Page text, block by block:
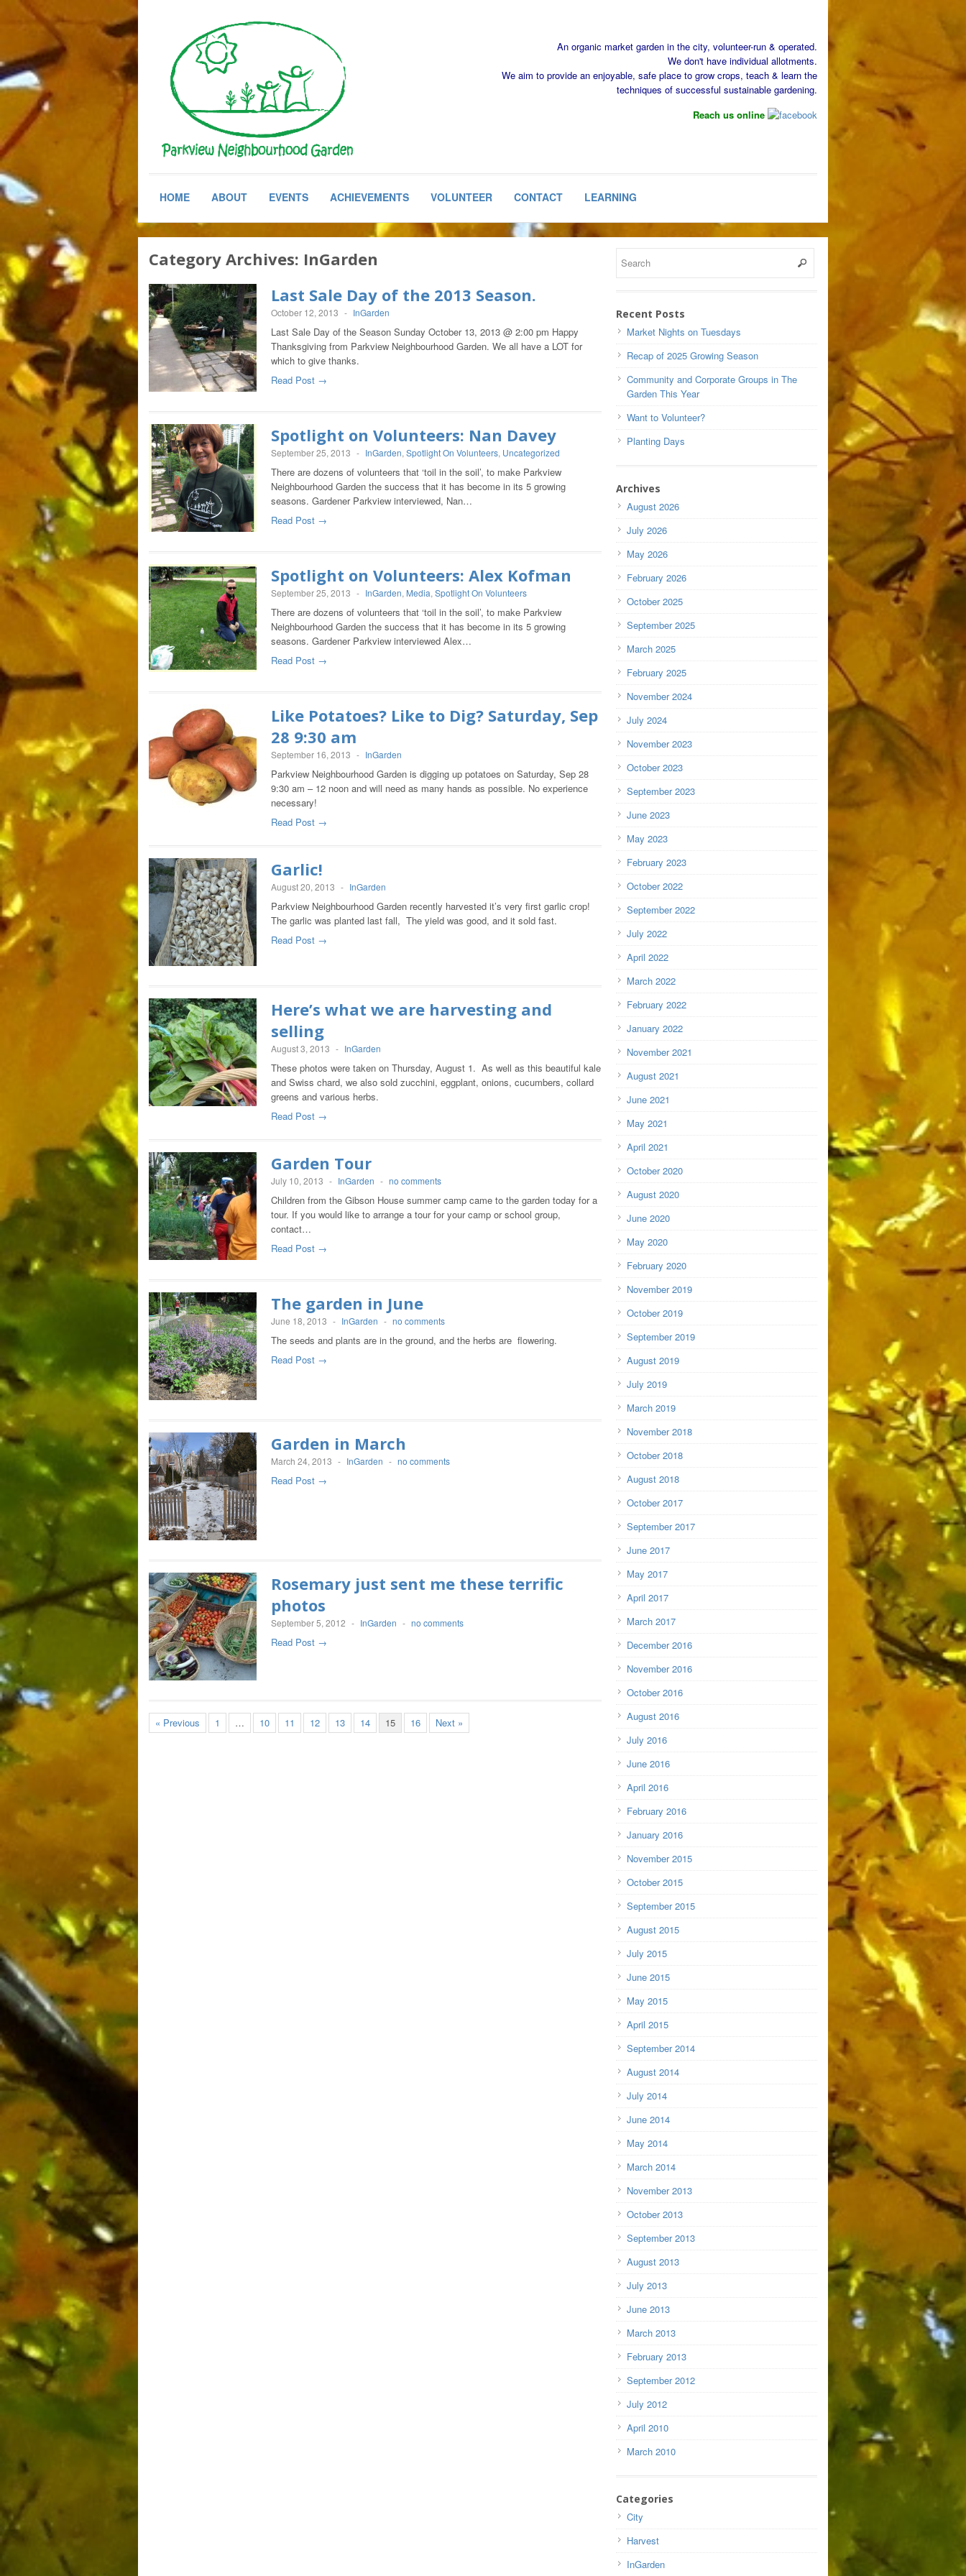
An organic market garden in the city, volunteer-run & operated.
We don't have individual allotments.
We aim to provide an enjoyable, safe place to grow crops, teach & learn the
techniques of successful sustainable gardening.
Reach us online
HOME ABOUT EVENTS ACHIEVEMENTS VOLUNTEER CONTACT LEARNING
Category Archives: InGarden
Last Sale Day of the 2013 Season.
October 12, 2013 - InGarden
Last Sale Day of the Season Sunday October 13, 2013 @ 2:00 pm Happy
Thanksgiving from Parkview Neighbourhood Garden. We all have a LOT for
which to give thanks.
Read Post →
Spotlight on Volunteers: Nan Davey
September 25, 2013 - InGarden, Spotlight On Volunteers, Uncategorized
There are dozens of volunteers that ‘toil in the soil’, to make Parkview
Neighbourhood Garden the success that it has become in its 5 growing
seasons. Gardener Parkview interviewed, Nan…
Read Post →
Spotlight on Volunteers: Alex Kofman
September 25, 2013 - InGarden, Media, Spotlight On Volunteers
There are dozens of volunteers that ‘toil in the soil’, to make Parkview
Neighbourhood Garden the success that it has become in its 5 growing
seasons. Gardener Parkview interviewed Alex…
Read Post →
Like Potatoes? Like to Dig? Saturday, Sep
28 9:30 am
September 16, 2013 - InGarden
Parkview Neighbourhood Garden is digging up potatoes on Saturday, Sep 28
9:30 am – 12 noon and will need as many hands as possible. No experience
necessary!
Read Post →
Garlic!
August 20, 2013 - InGarden
Parkview Neighbourhood Garden recently harvested it’s very first garlic crop!
The garlic was planted last fall, The yield was good, and it sold fast.
Read Post →
Here’s what we are harvesting and
selling
August 3, 2013 - InGarden
These photos were taken on Thursday, August 1. As well as this beautiful kale
and Swiss chard, we also sold zucchini, eggplant, onions, cucumbers, collard
greens and various herbs.
Read Post →
Garden Tour
July 10, 2013 - InGarden - no comments
Children from the Gibson House summer camp came to the garden today for a
tour. If you would like to arrange a tour for your camp or school group,
contact…
Read Post →
The garden in June
June 18, 2013 - InGarden - no comments
The seeds and plants are in the ground, and the herbs are flowering.
Read Post →
Garden in March
March 24, 2013 - InGarden - no comments
Read Post →
Rosemary just sent me these terrific
photos
September 5, 2012 - InGarden - no comments
Read Post →
« Previous 1 … 10 11 12 13 14 15 16 Next »
Recent Posts
Market Nights on Tuesdays
Recap of 2025 Growing Season
Community and Corporate Groups in The
Garden This Year
Want to Volunteer?
Planting Days
Archives
August 2026
July 2026
May 2026
February 2026
October 2025
September 2025
March 2025
February 2025
November 2024
July 2024
November 2023
October 2023
September 2023
June 2023
May 2023
February 2023
October 2022
September 2022
July 2022
April 2022
March 2022
February 2022
January 2022
November 2021
August 2021
June 2021
May 2021
April 2021
October 2020
August 2020
June 2020
May 2020
February 2020
November 2019
October 2019
September 2019
August 2019
July 2019
March 2019
November 2018
October 2018
August 2018
October 2017
September 2017
June 2017
May 2017
April 2017
March 2017
December 2016
November 2016
October 2016
August 2016
July 2016
June 2016
April 2016
February 2016
January 2016
November 2015
October 2015
September 2015
August 2015
July 2015
June 2015
May 2015
April 2015
September 2014
August 2014
July 2014
June 2014
May 2014
March 2014
November 2013
October 2013
September 2013
August 2013
July 2013
June 2013
March 2013
February 2013
September 2012
July 2012
April 2010
March 2010
Categories
City
Harvest
InGarden